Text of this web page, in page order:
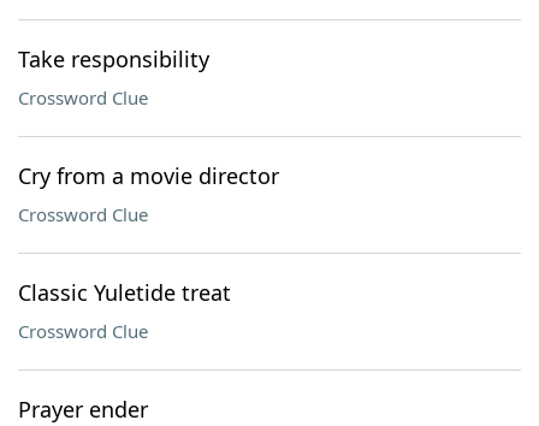
Take responsibility
Crossword Clue
Cry from a movie director
Crossword Clue
Classic Yuletide treat
Crossword Clue
Prayer ender